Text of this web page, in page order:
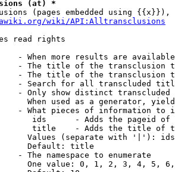
(at) *
(pages embedded using {{x}}),
wiki/API:Alltransclusions
read rights
- When more results are
- The title of the transclusion
- The title of the transclusion
- Search for all transcluded
- Only show distinct
When used as a generator,
- What pieces of information to
ids      - Adds the pageid
title    - Adds the title of
Values (separate with '|'):
Default: title
- The namespace to enumerate
One value: 0, 1, 2, 3, 4, 5,